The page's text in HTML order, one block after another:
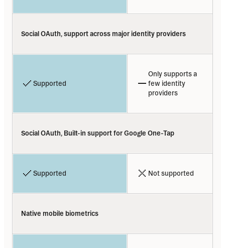
Social OAuth, support across major identity providers
Supported
Only supports a
few identity
providers
Social OAuth, Built-in support for Google One-Tap
Supported Not supported
Native mobile biometrics